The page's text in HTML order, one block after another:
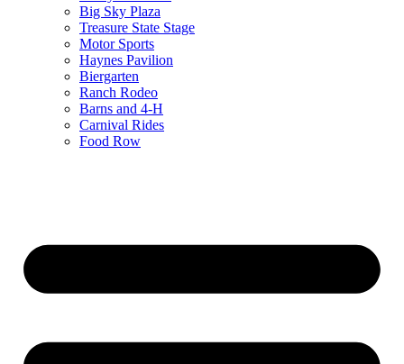
Big Sky Plaza
Treasure State Stage
Motor Sports
Haynes Pavilion
Biergarten
Ranch Rodeo
Barns and 4-H
Carnival Rides
Food Row